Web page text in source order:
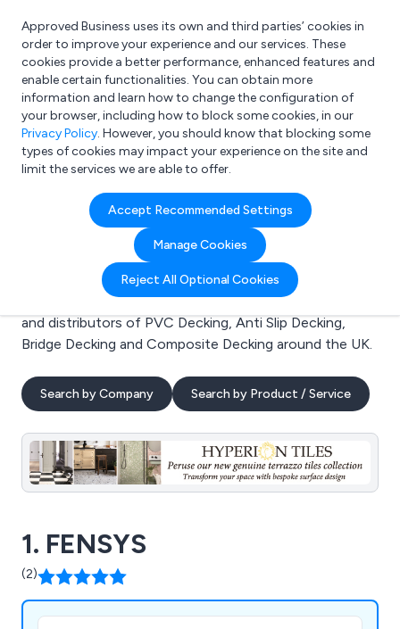
What are you looking for?
e.g. Freelance Accountant
Approved Business uses its own and third parties’ cookies in
order to improve your experience and our services. These
cookies provide a better performance, enhanced features and
enable certain functionalities. You can obtain more
information and learn how to change the configuration of
your browser, including how to block some cookies, in our
Privacy Policy. However, you should know that blocking some
types of cookies may impact your experience on the site and
limit the services we are able to offer.
Accept Recommended Settings
Manage Cookies
Reject All Optional Cookies
Search results for:
PVC Decking
Welcome to the PVC Decking business to business
directory. Here you will find manufacturers, suppliers
and distributors of PVC Decking, Anti Slip Decking,
Bridge Decking and Composite Decking around the UK.
Search by Company Search by Product / Service
1. FENSYS
(2)